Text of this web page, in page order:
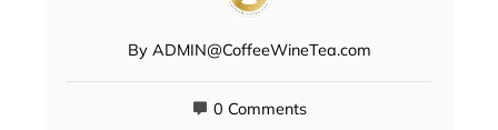
By ADMIN@CoffeeWineTea.com
0 Comments